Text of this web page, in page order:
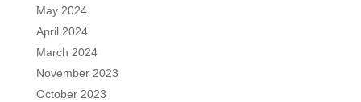
May 2024
April 2024
March 2024
November 2023
October 2023